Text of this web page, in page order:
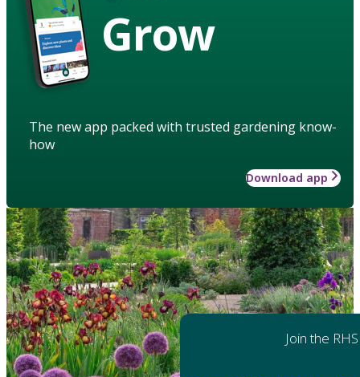
Grow
The new app packed with trusted gardening know-
how
Download app
Join the RHS